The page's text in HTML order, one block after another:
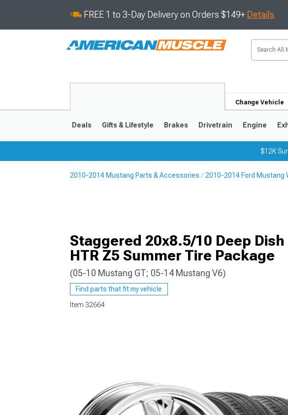
FREE 1 to 3-Day Delivery on Orders $149+ Details
Change Vehicle
1979-1993
Deals Gifts & Lifestyle Brakes Drivetrain Engine
$12K
2010-2014 Mustang Parts & Accessories 2010-2014 Ford Mustang
Staggered 20x8.5/10 Deep
HTR Z5 Summer Tire Package
(05-10 Mustang GT; 05-14 Mustang V6)
Find parts that fit my vehicle
Item 32664